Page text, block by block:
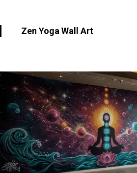
Zen Yoga Wall Art